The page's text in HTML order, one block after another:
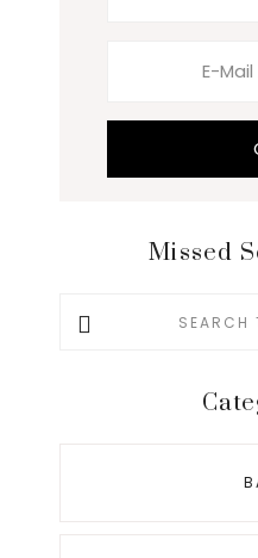
Missed
Search